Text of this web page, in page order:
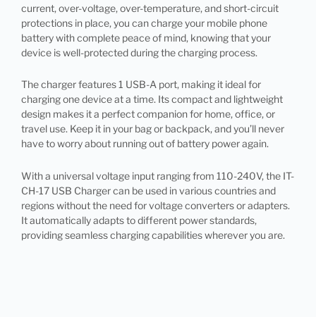
current, over-voltage, over-temperature, and short-circuit
protections in place, you can charge your mobile phone
battery with complete peace of mind, knowing that your
device is well-protected during the charging process.
The charger features 1 USB-A port, making it ideal for
charging one device at a time. Its compact and lightweight
design makes it a perfect companion for home, office, or
travel use. Keep it in your bag or backpack, and you’ll never
have to worry about running out of battery power again.
With a universal voltage input ranging from 110-240V, the IT-
CH-17 USB Charger can be used in various countries and
regions without the need for voltage converters or adapters.
It automatically adapts to different power standards,
providing seamless charging capabilities wherever you are.